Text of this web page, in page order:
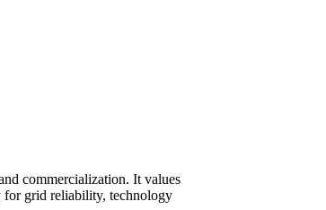
commercialization. It values
for grid reliability, technology